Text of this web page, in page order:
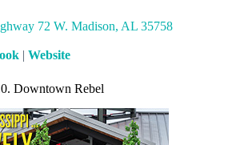
72 W. Madison, AL 35758
| Website
Downtown Rebel